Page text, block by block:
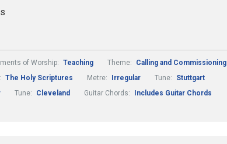
of Worship: Teaching Theme:
Calling and Commissioning
The Holy Scriptures Metre: Irregular Tune:
Stuttgart
Tune: Cleveland Guitar Chords: Includes Guitar Chords